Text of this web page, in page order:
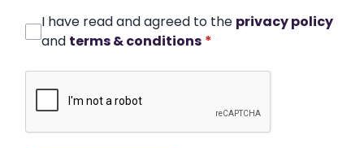
I have read and agreed to the privacy policy
and terms & conditions *